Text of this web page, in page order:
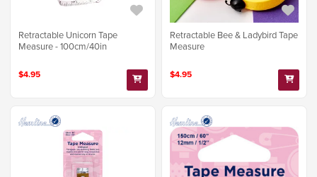
Retractable Unicorn Tape
Measure - 100cm/40in
$4.95
Retractable Bee & Ladybird Tape
Measure
$4.95